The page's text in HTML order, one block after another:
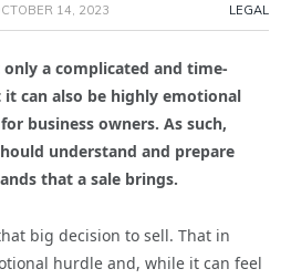
14, 2023 LEGAL
a complicated and time-
can also be highly emotional
business owners. As such,
understand and prepare
that a sale brings.
big decision to sell. That in
hurdle and, while it can feel